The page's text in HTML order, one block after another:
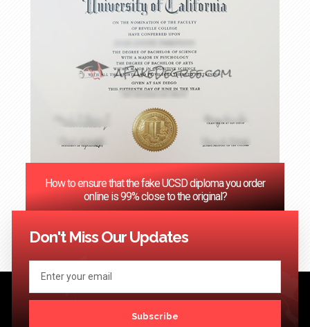
How to ensure that the fake UCSD diploma you order
online is 99% close to the original?
<< Previous 1 … 61 62
Don't Miss Our Updates
Subscribe